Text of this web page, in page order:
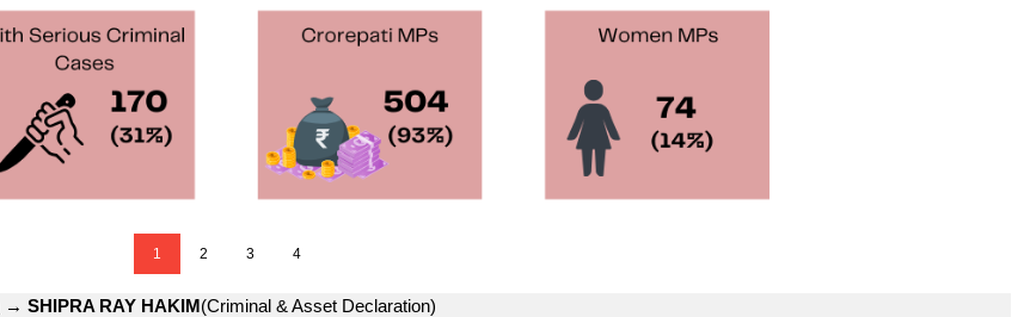
1 2 3 4
→ SHIPRA RAY HAKIM(Criminal & Asset Declaration)